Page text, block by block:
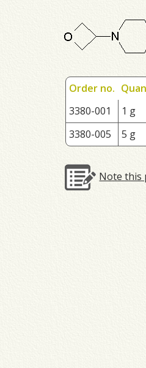
Order no.
3380-001
1 g
3380-005
5 g
Note this